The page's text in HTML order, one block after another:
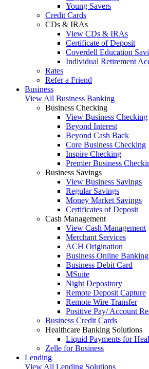
Young Savers
Credit Cards
CDs & IRAs
View CDs & IRAs
Certificate of Deposit
Coverdell Education
Individual Retirement
Rates
Refer a Friend
Business
View All Business Banking
Business Checking
View Business Checking
Beyond Interest
Beyond Cash Back
Core Business Checking
Inspire Checking
Premier Business
Business Savings
View Business Savings
Regular Savings
Money Market Savings
Certificates of Deposit
Cash Management
View Cash Management
Merchant Services
ACH Origination
Business Online Banking
Business Debit Card
MSuite
Night Depository
Remote Deposit Capture
Remote Wire Transfer
Positive Pay/ Account
Business Credit Cards
Healthcare Banking Solutions
Liquid Payments for
Zelle for Business
Lending
View All Lending Solutions